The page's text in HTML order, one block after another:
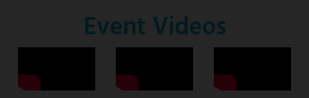
Co-
Host
Event Videos